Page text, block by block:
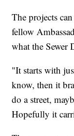
The projects
fellow
what the Sewer
"It starts with
know, then it
do a street,
Hopefully it